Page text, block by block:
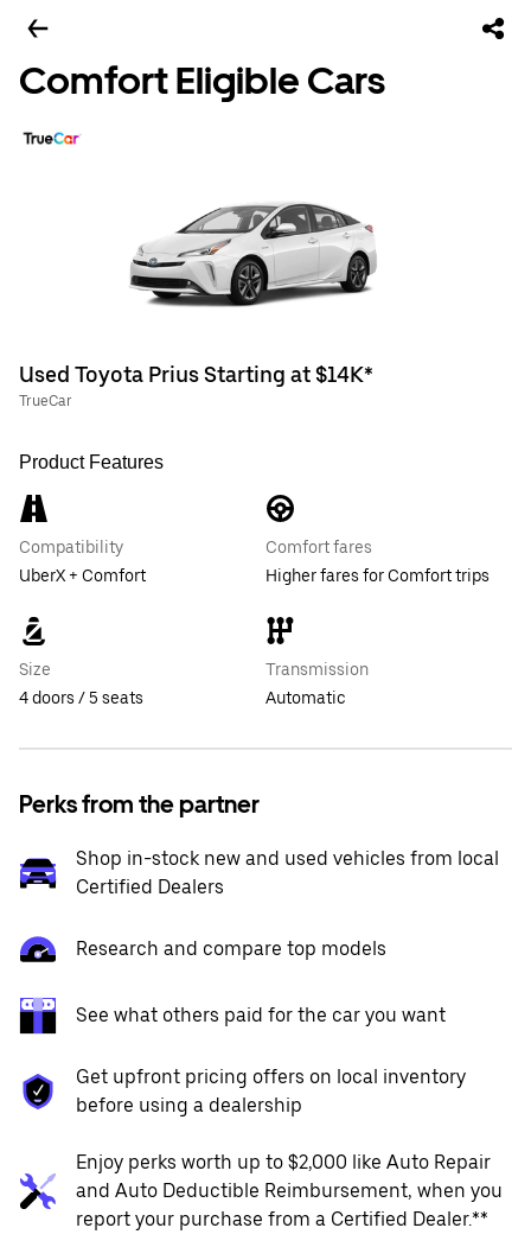
Comfort Eligible Cars
Used Toyota Prius Starting at $14K*
TrueCar
Product Features
Compatibility
UberX + Comfort
Comfort fares
Higher fares for Comfort trips
Size
4 doors / 5 seats
Transmission
Automatic
Perks from the partner
Shop in-stock new and used vehicles from local
Certified Dealers
Research and compare top models
See what others paid for the car you want
Get upfront pricing offers on local inventory
before using a dealership
Enjoy perks worth up to $2,000 like Auto Repair
and Auto Deductible Reimbursement, when you
report your purchase from a Certified Dealer.**